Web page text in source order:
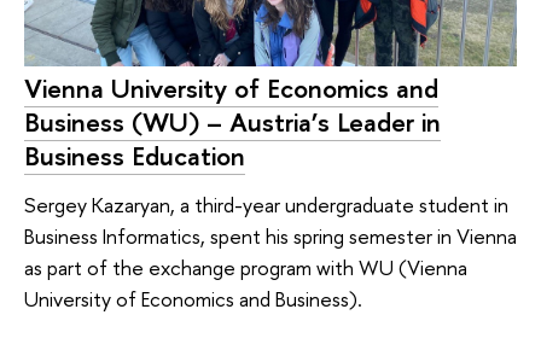
Vienna University of Economics and
Business (WU) – Austria’s Leader in
Business Education
Sergey Kazaryan, a third-year undergraduate student in
Business Informatics, spent his spring semester in Vienna
as part of the exchange program with WU (Vienna
University of Economics and Business).